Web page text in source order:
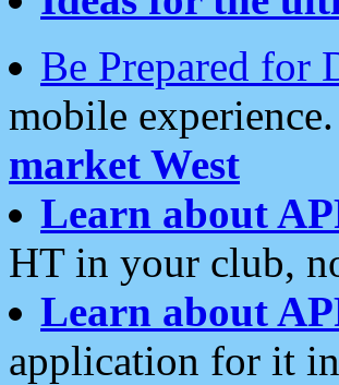
Be Prepared for
mobile experience.
market West
Learn about
HT in your club,
Learn about
application for it